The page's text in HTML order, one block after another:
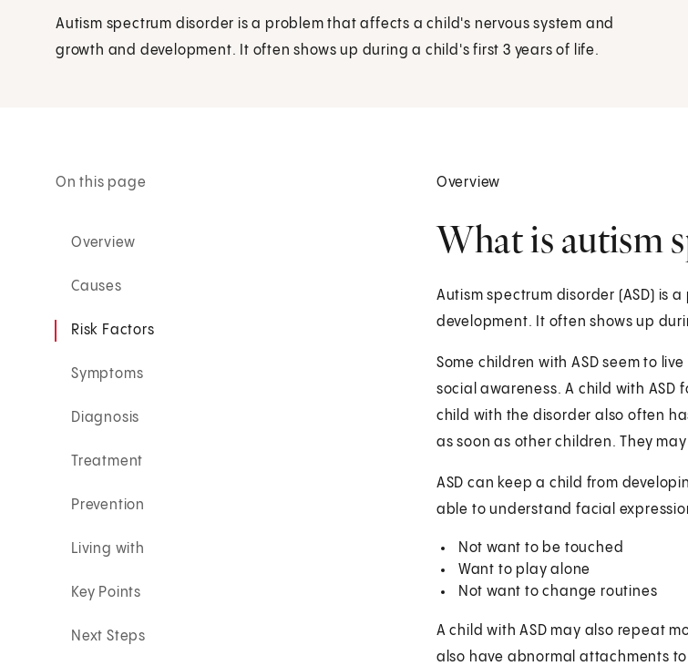
Autism spectrum disorder is a problem that affects a child's nervous system and
growth and development. It often shows up during a child's first 3 years of life.
On this page
Overview
Causes
Risk Factors
Symptoms
Diagnosis
Treatment
Prevention
Living with
Key Points
Next Steps
Overview
What is autism
Autism spectrum disorder (ASD) is
development. It often shows up
Some children with ASD seem to
social awareness. A child with
child with the disorder also often
as soon as other children. They
ASD can keep a child from
able to understand facial
Not want to be touched
Want to play alone
Not want to change routines
A child with ASD may also repeat
also have abnormal attachments